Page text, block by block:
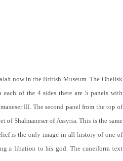
now in the British Museum. The Obelisk
of the 4 sides there are 5 panels with
III. The second panel from the top of
of Shalmaneser of Assyria. This is the same
is the only image in all history of one of
a libation to his god. The cuneiform text